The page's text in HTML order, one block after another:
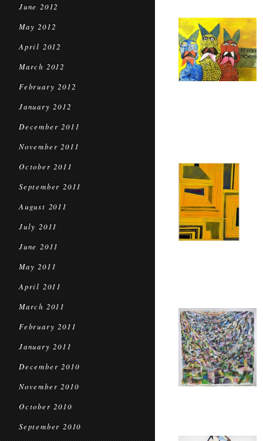
June 2012
May 2012
April 2012
March 2012
February 2012
January 2012
December 2011
November 2011
October 2011
September 2011
August 2011
July 2011
June 2011
May 2011
April 2011
March 2011
February 2011
January 2011
December 2010
November 2010
October 2010
September 2010